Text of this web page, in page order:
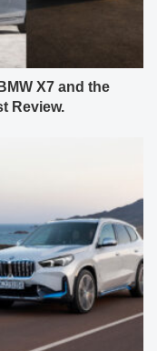
X7 and the
Review.